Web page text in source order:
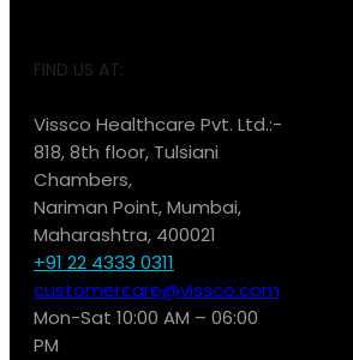
FIND US AT:
Vissco Healthcare Pvt. Ltd.:-
818, 8th floor, Tulsiani
Chambers,
Nariman Point, Mumbai,
Maharashtra, 400021
+91 22 4333 0311
customercare@vissco.com
Mon-Sat 10:00 AM – 06:00
PM